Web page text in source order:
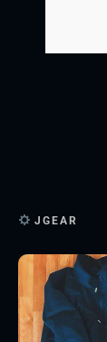
JGEAR